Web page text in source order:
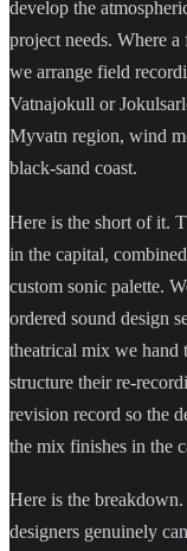
develop the
project needs. Where
we arrange field
Vatnajokull or
Myvatn region, wind
black-sand coast.
Here is the short of it.
in the capital,
custom sonic palette.
ordered sound design
theatrical mix we hand
structure their re-
revision record so the
the mix finishes in the
Here is the breakdown.
designers genuinely